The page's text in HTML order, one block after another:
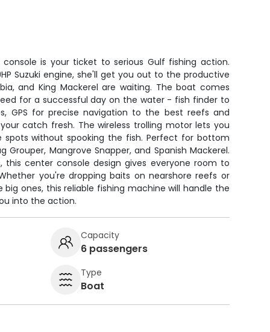
is your ticket to serious Gulf fishing action.
Suzuki engine, she'll get you out to the productive
and King Mackerel are waiting. The boat comes
for a successful day on the water - fish finder to
GPS for precise navigation to the best reefs and
catch fresh. The wireless trolling motor lets you
spots without spooking the fish. Perfect for bottom
Mangrove Snapper, and Spanish Mackerel.
center console design gives everyone room to
you're dropping baits on nearshore reefs or
ones, this reliable fishing machine will handle the
into the action.
Capacity
6 passengers
Type
Boat